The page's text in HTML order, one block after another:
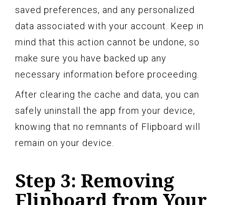
saved preferences, and any personalized
data associated with your account. Keep in
mind that this action cannot be undone, so
make sure you have backed up any
necessary information before proceeding.
After clearing the cache and data, you can
safely uninstall the app from your device,
knowing that no remnants of Flipboard will
remain on your device.
Step 3: Removing